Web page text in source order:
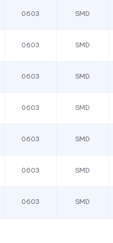
0603 SMD
0603 SMD
0603 SMD
0603 SMD
0603 SMD
0603 SMD
0603 SMD